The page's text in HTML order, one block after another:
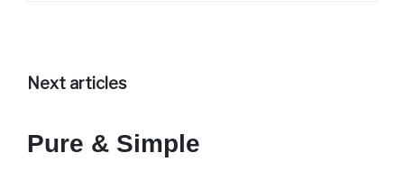
Next articles
Pure & Simple